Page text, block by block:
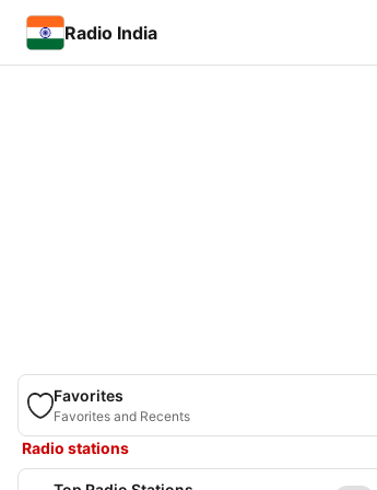
Radio India
Favorites
Favorites and Recents
Radio stations